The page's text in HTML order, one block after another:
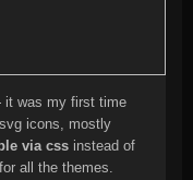
it was my first time
icons, mostly
via css instead of
all the themes.